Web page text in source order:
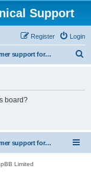
Support
Login
Register
Customer support for vedard security alarm
board?
Customer support for vedard security alarm
Limited